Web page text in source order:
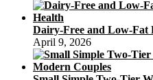
Dairy-Free and Low-Fat
April 9, 2026